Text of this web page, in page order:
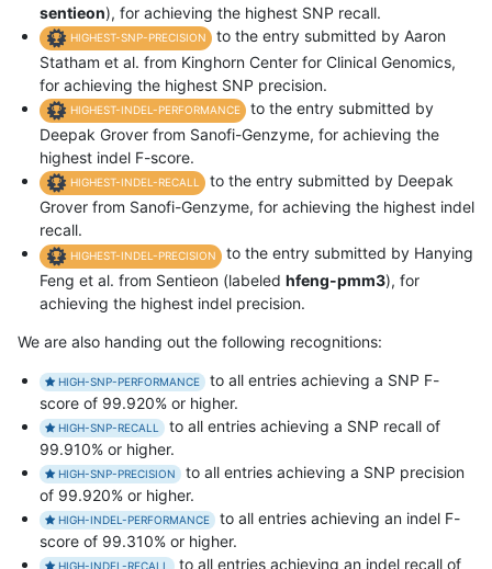
sentieon), for achieving the highest SNP recall.
HIGHEST-SNP-PRECISION
to the entry submitted by Aaron
Statham et al. from Kinghorn Center for Clinical Genomics,
for achieving the highest SNP precision.
HIGHEST-INDEL-PERFORMANCE
to the entry submitted by
Deepak Grover from Sanofi-Genzyme, for achieving the
highest indel F-score.
HIGHEST-INDEL-RECALL
to the entry submitted by Deepak
Grover from Sanofi-Genzyme, for achieving the highest indel
recall.
HIGHEST-INDEL-PRECISION
to the entry submitted by Hanying
Feng et al. from Sentieon (labeled hfeng-pmm3), for
achieving the highest indel precision.
We are also handing out the following recognitions:
HIGH-SNP-PERFORMANCE
to all entries achieving a SNP F-
score of 99.920% or higher.
HIGH-SNP-RECALL
to all entries achieving a SNP recall of
99.910% or higher.
HIGH-SNP-PRECISION
to all entries achieving a SNP precision
of 99.920% or higher.
HIGH-INDEL-PERFORMANCE
to all entries achieving an indel F-
score of 99.310% or higher.
HIGH-INDEL-RECALL to all entries achieving an indel recall of